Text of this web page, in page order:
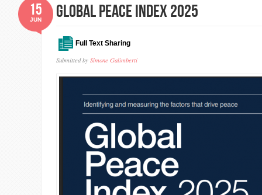
Global Peace Index 2025
Full Text Sharing
Submitted by Simone Galimberti
15
JUN